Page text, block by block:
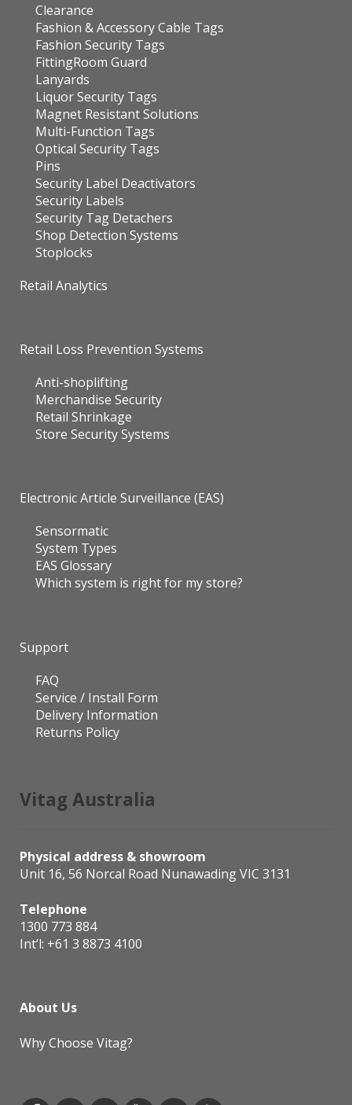
Clearance
Fashion & Accessory Cable Tags
Fashion Security Tags
FittingRoom Guard
Lanyards
Liquor Security Tags
Magnet Resistant Solutions
Multi-Function Tags
Optical Security Tags
Pins
Security Label Deactivators
Security Labels
Security Tag Detachers
Shop Detection Systems
Stoplocks
Retail Analytics
Retail Loss Prevention Systems
Anti-shoplifting
Merchandise Security
Retail Shrinkage
Store Security Systems
Electronic Article Surveillance (EAS)
Sensormatic
System Types
EAS Glossary
Which system is right for my store?
Support
FAQ
Service / Install Form
Delivery Information
Returns Policy
Vitag Australia
Physical address & showroom
Unit 16, 56 Norcal Road Nunawading VIC 3131
Telephone
1300 773 884
Int’l: +61 3 8873 4100
About Us
Why Choose Vitag?